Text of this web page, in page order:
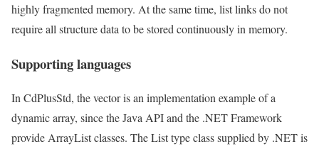
highly fragmented memory. At the same time, list links do not
require all structure data to be stored continuously in memory.
Supporting languages
In CdPlusStd, the vector is an implementation example of a
dynamic array, since the Java API and the .NET Framework
provide ArrayList classes. The List type class supplied by .NET is